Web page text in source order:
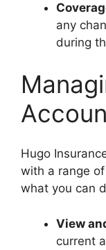
any
during
Hugo
with a range
what you can
View
current